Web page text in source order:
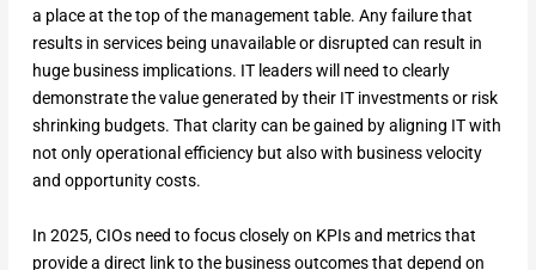
a place at the top of the management table. Any failure that
results in services being unavailable or disrupted can result in
huge business implications. IT leaders will need to clearly
demonstrate the value generated by their IT investments or risk
shrinking budgets. That clarity can be gained by aligning IT with
not only operational efficiency but also with business velocity
and opportunity costs.
In 2025, CIOs need to focus closely on KPIs and metrics that
provide a direct link to the business outcomes that depend on